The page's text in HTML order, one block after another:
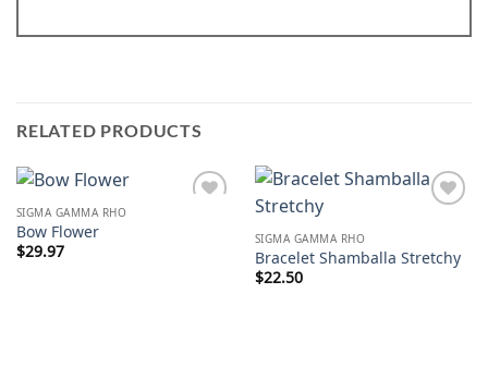
RELATED PRODUCTS
SIGMA GAMMA RHO
Bow Flower
$29.97
SIGMA GAMMA RHO
Bracelet Shamballa Stretchy
$22.50